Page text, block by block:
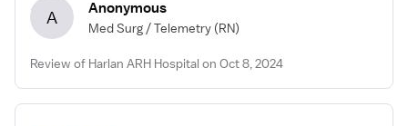
A Anonymous
Med Surg / Telemetry (RN)
Review of Harlan ARH Hospital on Oct 8, 2024